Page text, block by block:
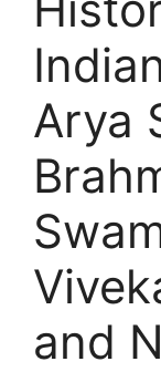
Arya
and